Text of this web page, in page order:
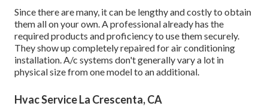
Since there are many, it can be lengthy and costly to obtain
them all on your own. A professional already has the
required products and proficiency to use them securely.
They show up completely repaired for air conditioning
installation. A/c systems don't generally vary a lot in
physical size from one model to an additional.
Hvac Service La Crescenta, CA